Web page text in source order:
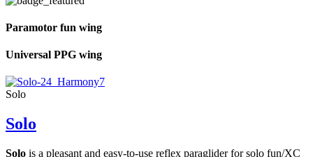
Paramotor fun wing
Universal PPG wing
Solo
Solo
Solo is a pleasant and easy-to-use reflex paraglider for solo fun/XC